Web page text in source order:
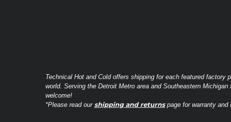
Technical Hot and Cold offers shipping for each featured factory
world. Serving the Detroit Metro area and Southeastern Michigan
welcome!
*Please read our shipping and returnspage for warranty and